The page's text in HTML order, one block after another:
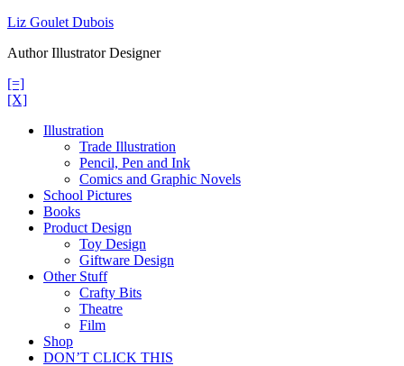
Skip
content
Liz Goulet Dubois
Author Illustrator Designer
[=]
[X]
Illustration
Trade Illustration
Pencil, Pen and Ink
Comics and Graphic Novels
School Pictures
Books
Product Design
Toy Design
Giftware Design
Other Stuff
Crafty Bits
Theatre
Film
Shop
DON’T CLICK THIS